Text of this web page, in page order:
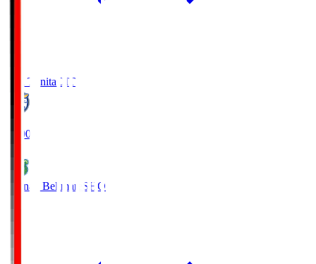
Oita TrinitaOIT
19:00
Shonan Bellmare SHO